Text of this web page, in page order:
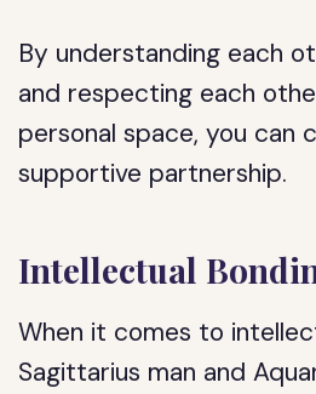
By understanding each
and respecting each
personal space, you can
supportive partnership.
Intellectual
When it comes to
Sagittarius man and